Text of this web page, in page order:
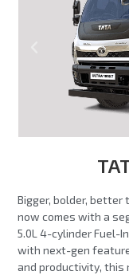
Bigger, bolder, better
now comes with a
5.0L 4-cylinder Fuel-
with next-gen
and productivity,